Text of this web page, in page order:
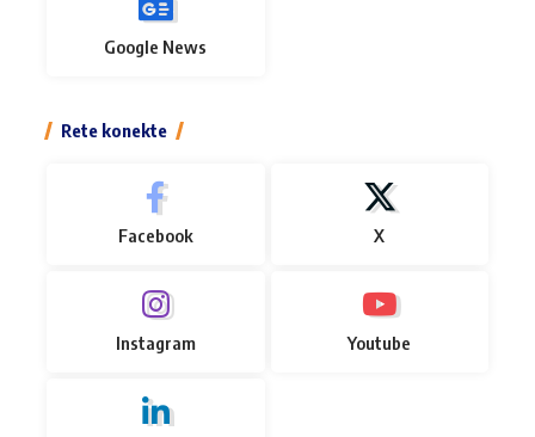
Google News
Rete konekte
Facebook X
Instagram Youtube